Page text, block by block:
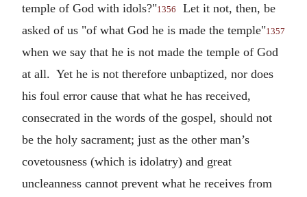
temple of God with idols?"1356
Let it not, then, be
asked of us "of what God he is made the temple"1357
when we say that he is not made the temple of God
at all. Yet he is not therefore unbaptized, nor does
his foul error cause that what he has received,
consecrated in the words of the gospel, should not
be the holy sacrament; just as the other man’s
covetousness (which is idolatry) and great
uncleanness cannot prevent what he receives from